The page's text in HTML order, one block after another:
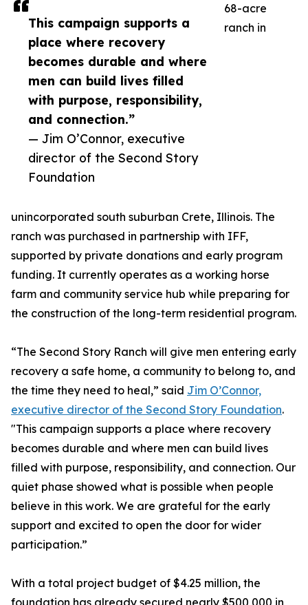
This campaign supports a
place where recovery
becomes durable and where
men can build lives filled
with purpose, responsibility,
and connection.”
— Jim O’Connor, executive
director of the Second Story
Foundation
68-acre
ranch in
unincorporated south suburban Crete, Illinois. The
ranch was purchased in partnership with IFF,
supported by private donations and early program
funding. It currently operates as a working horse
farm and community service hub while preparing for
the construction of the long-term residential program.
“The Second Story Ranch will give men entering early
recovery a safe home, a community to belong to, and
the time they need to heal,” said Jim O’Connor,
executive director of the Second Story Foundation.
"This campaign supports a place where recovery
becomes durable and where men can build lives
filled with purpose, responsibility, and connection. Our
quiet phase showed what is possible when people
believe in this work. We are grateful for the early
support and excited to open the door for wider
participation.”
With a total project budget of $4.25 million, the